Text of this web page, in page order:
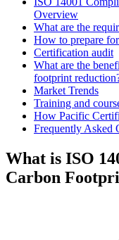
Overview
What are the
How to prepare
Certification audit
What are the
footprint
Market Trends
Training and
How Pacific
Frequently Asked
What is ISO
Carbon